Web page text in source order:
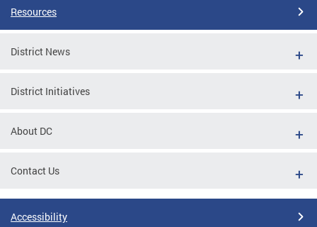
Resources
District News
District Initiatives
About DC
Contact Us
Accessibility